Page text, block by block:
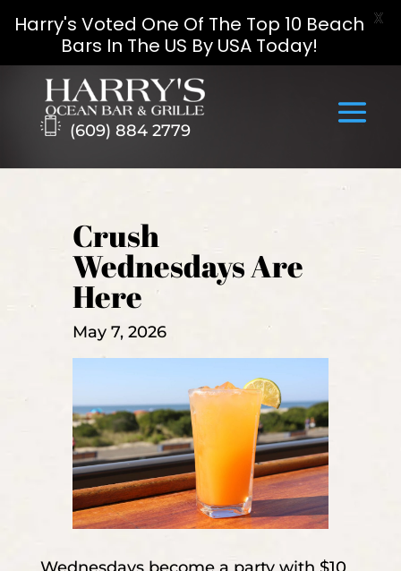
content
(609) 884 2779
Crush
Wednesdays Are
Here
May 7, 2026
Harry's Voted One Of The Top 10 Beach
Bars In The US By USA Today!
X